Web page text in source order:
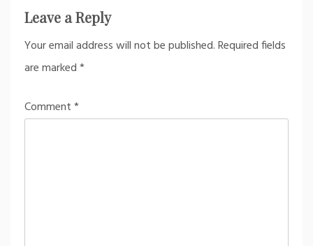
Leave a Reply
Your email address will not be published.Required fields
are marked*
Comment*